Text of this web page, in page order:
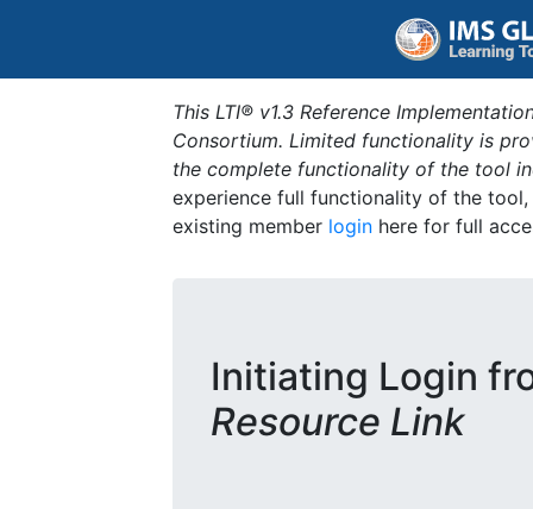
This LTI® v1.3 Reference
Consortium. Limited functionality is
the complete functionality of the tool
experience full functionality of the
existing member login here for full
Initiating Login
Resource Link